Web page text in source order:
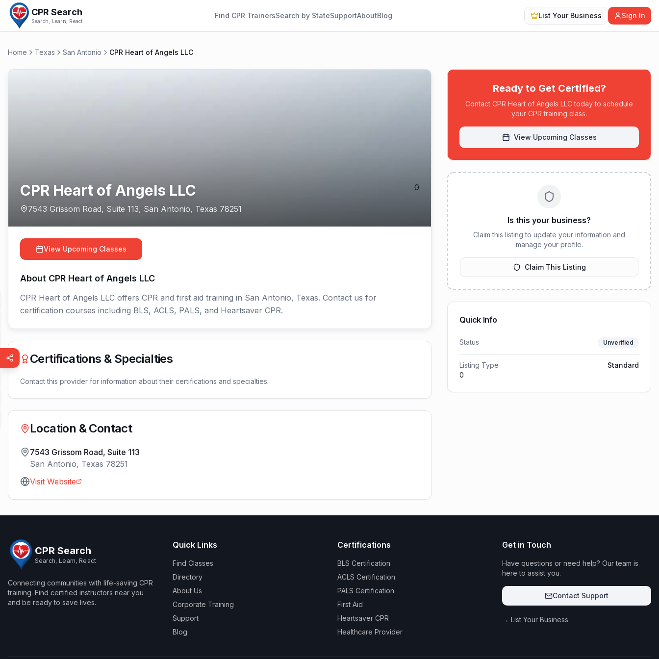
CPR Search
Search, Learn, React
Find CPR TrainersSearch by StateSupportAboutBlog List Your Business Sign In
Home Texas San Antonio CPR Heart of Angels LLC
CPR Heart of Angels LLC
7543 Grissom Road, Suite 113, San Antonio, Texas 78251
0
View Upcoming Classes
About CPR Heart of Angels LLC
CPR Heart of Angels LLC offers CPR and first aid training in San Antonio, Texas. Contact us for
certification courses including BLS, ACLS, PALS, and Heartsaver CPR.
Certifications & Specialties
Contact this provider for information about their certifications and specialties.
Location & Contact
7543 Grissom Road, Suite 113
San Antonio, Texas 78251
Visit Website
Ready to Get Certified?
Contact CPR Heart of Angels LLCtoday to schedule
your CPR training class.
View Upcoming Classes
Is this your business?
Claim this listing to update your information and
manage your profile.
Claim This Listing
Quick Info
Status Unverified
Listing Type
Standard
0
CPR Search
Search, Learn, React
Connecting communities with life-saving CPR
training. Find certified instructors near you
and be ready to save lives.
Quick Links
Find Classes
Directory
About Us
Corporate Training
Support
Blog
Certifications
BLS Certification
ACLS Certification
PALS Certification
First Aid
Heartsaver CPR
Healthcare Provider
Get in Touch
Have questions or need help? Our team is
here to assist you.
Contact Support
→ List Your Business